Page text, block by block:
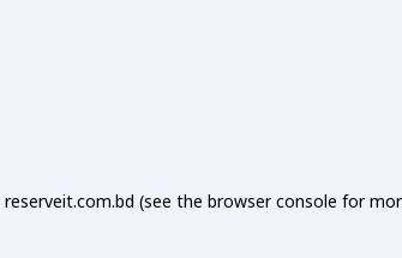
reserveit.com.bd (see the browser console for